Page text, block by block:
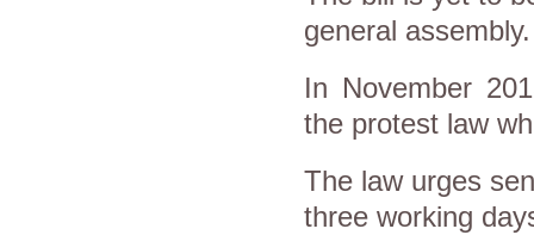
general assembly.
In November
the protest law
The law urges
three working